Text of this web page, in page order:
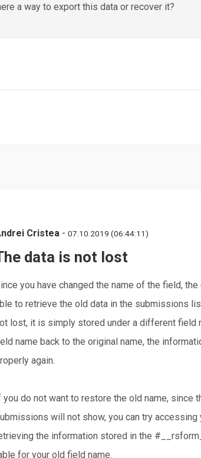
a way to export this data or recover it?
Cristea -07.10.2019 (06:44:11)
data is not lost
you have changed the name of the field,
to retrieve the old data in the submissions
lost, it is simply stored under a different field
name back to the original name, the
again.
you do not want to restore the old name, since
will not show, you can try accessing
the information stored in the
for your old field name.